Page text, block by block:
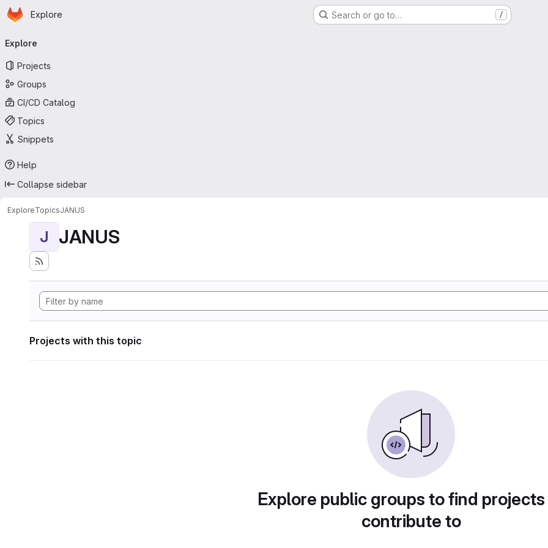
Skip to main content
Homepage
Explore Search or go to… /
navigation
Explore
Projects
Groups
CI/CD Catalog
Topics
Snippets
Help
Collapse sidebar
ExploreTopicsJANUS
J JANUS
Projects with this topic
Explore public groups to find
contribute to